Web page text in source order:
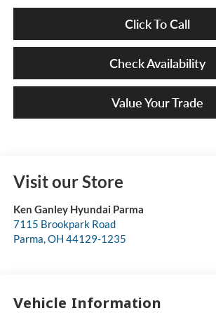
Click To Call
Check Availability
Value Your Trade
Visit our Store
Ken Ganley Hyundai Parma
7115 Brookpark Road
Parma,OH 44129-1235
Vehicle Information